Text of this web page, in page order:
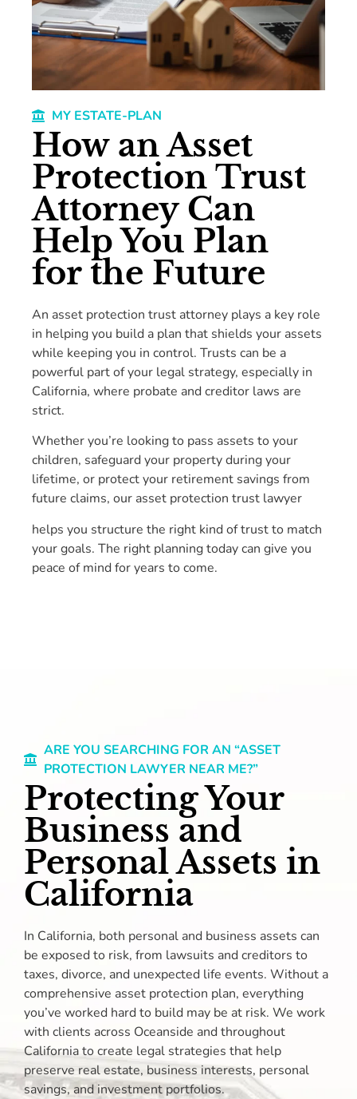
MY ESTATE-PLAN
How an Asset
Protection Trust
Attorney Can
Help You Plan
for the Future
An asset protection trust attorney plays a key role
in helping you build a plan that shields your assets
while keeping you in control. Trusts can be a
powerful part of your legal strategy, especially in
California, where probate and creditor laws are
strict.
Whether you’re looking to pass assets to your
children, safeguard your property during your
lifetime, or protect your retirement savings from
future claims, our asset protection trust lawyer
helps you structure the right kind of trust to match
your goals. The right planning today can give you
peace of mind for years to come.
ARE YOU SEARCHING FOR AN “ASSET
PROTECTION LAWYER NEAR ME?”
Protecting Your
Business and
Personal Assets in
California
In California, both personal and business assets can
be exposed to risk, from lawsuits and creditors to
taxes, divorce, and unexpected life events. Without a
comprehensive asset protection plan, everything
you’ve worked hard to build may be at risk. We work
with clients across Oceanside and throughout
California to create legal strategies that help
preserve real estate, business interests, personal
savings, and investment portfolios.